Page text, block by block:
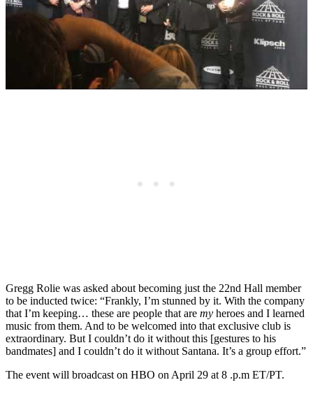
Gregg Rolie was asked about becoming just the 22nd Hall member
to be inducted twice: “Frankly, I’m stunned by it. With the company
that I’m keeping… these are people that are my heroes and I learned
music from them. And to be welcomed into that exclusive club is
extraordinary. But I couldn’t do it without this [gestures to his
bandmates] and I couldn’t do it without Santana. It’s a group effort.”
The event will broadcast on HBO on April 29 at 8 .p.m ET/PT.